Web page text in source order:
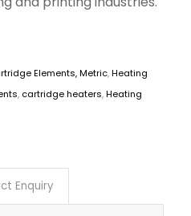
Elements, Metric,Heating
, cartridge heaters,Heating
Enquiry